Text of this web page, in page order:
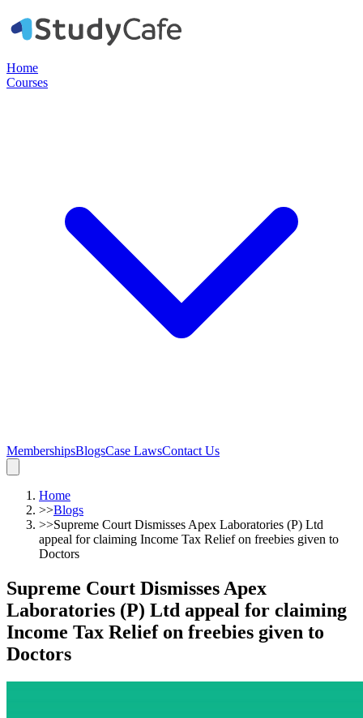
Home
Courses
MembershipsBlogsCase LawsContact Us
Home
>>Blogs
>>Supreme Court Dismisses Apex Laboratories (P) Ltd
appeal for claiming Income Tax Relief on freebies given to
Doctors
Supreme Court Dismisses Apex
Laboratories (P) Ltd appeal for claiming
Income Tax Relief on freebies given to
Doctors